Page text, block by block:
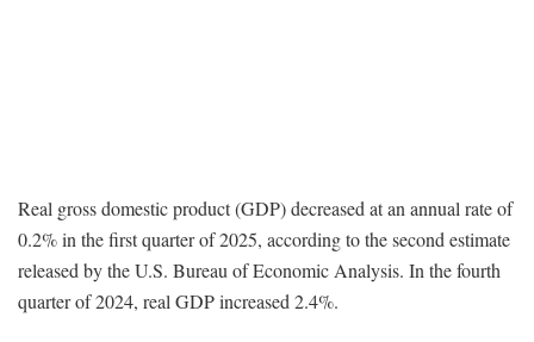
Real gross domestic product (GDP) decreased at an annual rate of
0.2% in the first quarter of 2025, according to the second estimate
released by the U.S. Bureau of Economic Analysis. In the fourth
quarter of 2024, real GDP increased 2.4%.